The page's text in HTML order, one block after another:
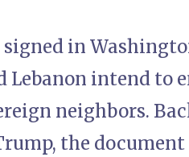
in
Lebanon intend to
neighbors.
the